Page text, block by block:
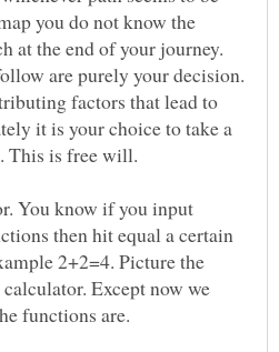
you do not know the
at the end of your journey.
are purely your decision.
factors that lead to
it is your choice to take a
You know if you input
then hit equal a certain
2+2=4. Picture the
Except now we
functions are.